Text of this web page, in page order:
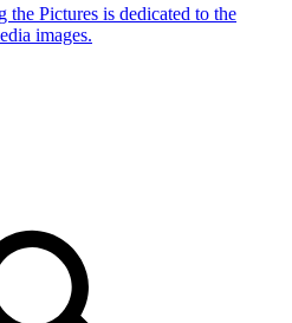
the Pictures is dedicated to the
images.